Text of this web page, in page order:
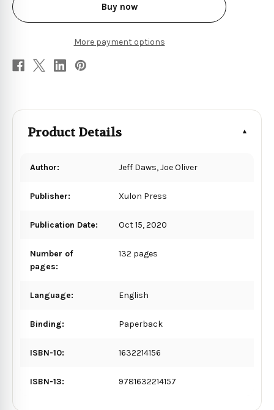
Buy now
More payment options
Product Details
Author: Jeff Daws, Joe Oliver
Publisher: Xulon Press
Publication Date: Oct 15, 2020
Number of
pages:
132 pages
Language: English
Binding: Paperback
ISBN-10: 1632214156
ISBN-13: 9781632214157